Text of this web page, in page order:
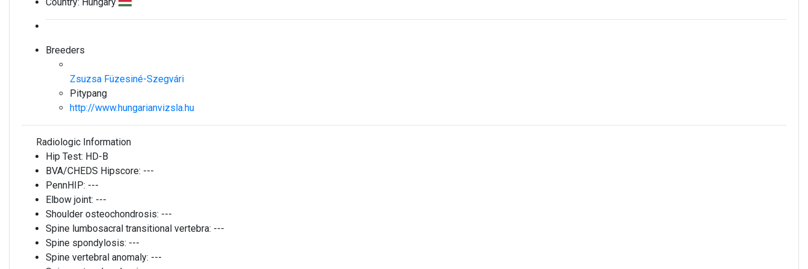
Breeders
Zsuzsa Füzesiné-Szegvári
Pitypang
http://www.hungarianvizsla.hu
Radiologic Information
Hip Test: HD-B
BVA/CHEDS Hipscore: ---
PennHIP: ---
Elbow joint: ---
Shoulder osteochondrosis: ---
Spine lumbosacral transitional vertebra: ---
Spine spondylosis: ---
Spine vertebral anomaly: ---